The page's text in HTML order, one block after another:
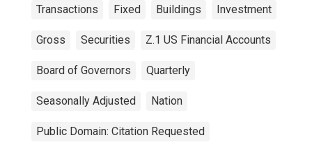
Transactions Fixed Buildings Investment
Gross Securities Z.1 US Financial Accounts
Board of Governors Quarterly
Seasonally Adjusted Nation
Public Domain: Citation Requested